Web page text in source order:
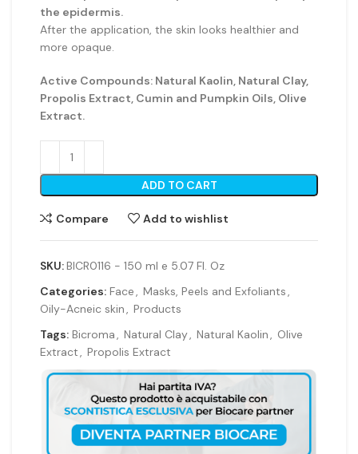
the epidermis.
After the application, the skin looks healthier and
more opaque.
Active Compounds: Natural Kaolin, Natural Clay,
Propolis Extract, Cumin and Pumpkin Oils, Olive
Extract.
ADD TO CART
Compare Add to wishlist
SKU:BICR0116 - 150 ml e 5.07 Fl. Oz
Categories: Face, Masks, Peels and Exfoliants,
Oily-Acneic skin, Products
Tags: Bicroma, Natural Clay, Natural Kaolin, Olive
Extract, Propolis Extract